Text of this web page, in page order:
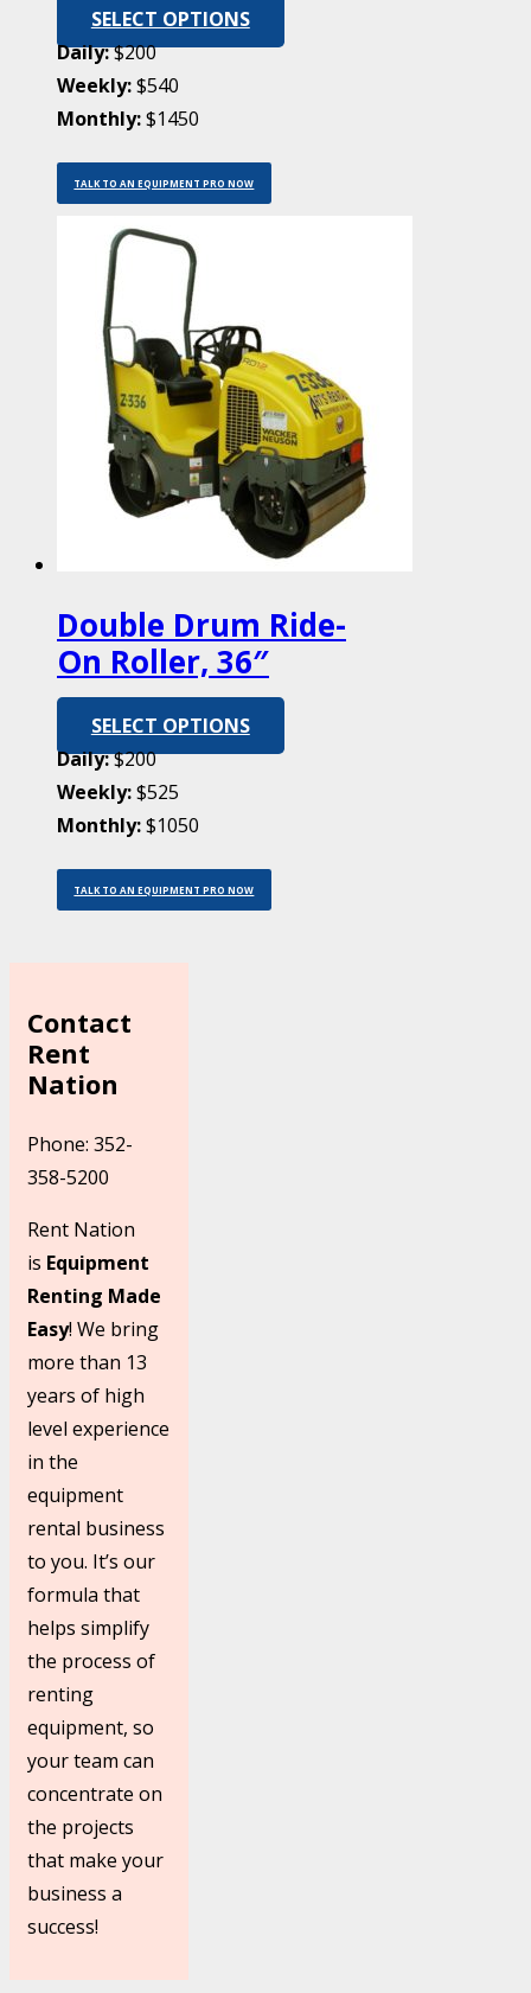
SELECT OPTIONS
Daily:$200
Weekly:$540
Monthly:$1450
TALK TO AN EQUIPMENT PRO NOW
Double Drum Ride-
On Roller, 36″
SELECT OPTIONS
Daily:$200
Weekly:$525
Monthly:$1050
TALK TO AN EQUIPMENT PRO NOW
Contact
Rent
Nation
Phone: 352-
358-5200
Rent Nation
is Equipment
Renting Made
Easy! We bring
more than 13
years of high
level experience
in the
equipment
rental business
to you. It’s our
formula that
helps simplify
the process of
renting
equipment, so
your team can
concentrate on
the projects
that make your
business a
success!